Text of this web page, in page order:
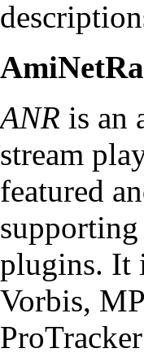
ANR is an
stream
featured
plugins. It
Vorbis,